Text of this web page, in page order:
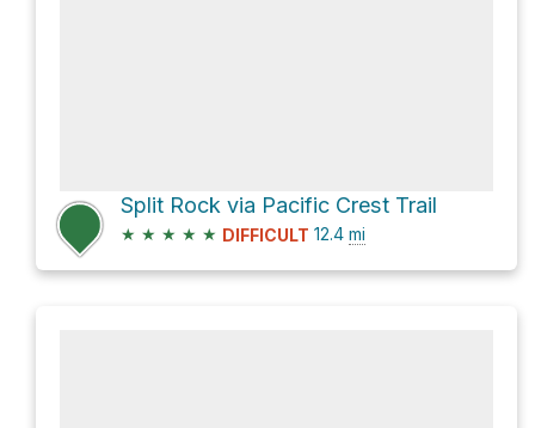
Split Rock via Pacific Crest Trail
★ ★ ★ ★ ★ DIFFICULT 12.4 mi